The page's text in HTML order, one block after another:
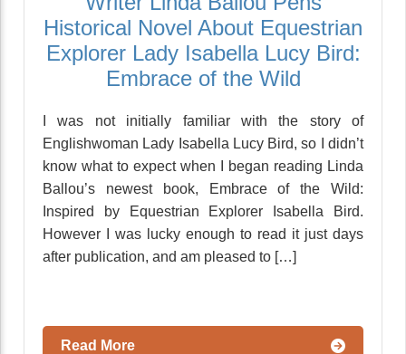
Historical Novel About Equestrian
Explorer Lady Isabella Lucy Bird:
Embrace of the Wild
I was not initially familiar with the story of
Englishwoman Lady Isabella Lucy Bird, so I didn’t
know what to expect when I began reading Linda
Ballou’s newest book, Embrace of the Wild:
Inspired by Equestrian Explorer Isabella Bird.
However I was lucky enough to read it just days
after publication, and am pleased to […]
Read More